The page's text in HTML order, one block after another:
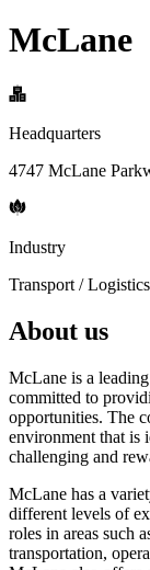
McLane
Headquarters
4747 McLane
Industry
Transport /
About us
McLane is a
committed to
opportunities. The
environment that is
challenging and
McLane has a
different levels of
roles in areas such
transportation,